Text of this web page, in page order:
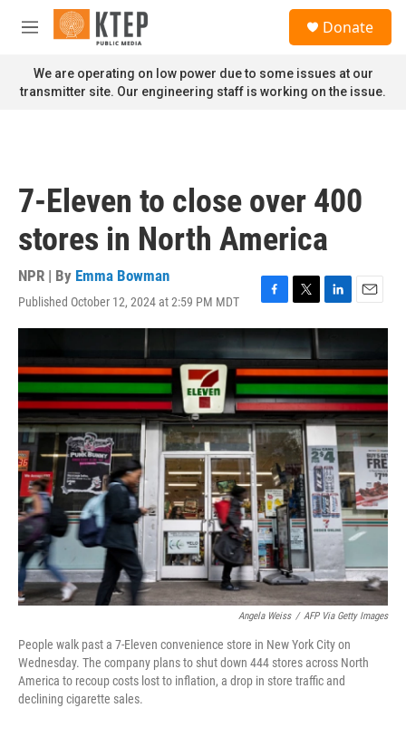
Skip to main content
M
n
u
Donate
We are operating on low power due to some issues at our
transmitter site. Our engineering staff is working on the issue.
7-Eleven to close over 400
stores in North America
NPR | By Emma Bowman
Published October 12, 2024 at 2:59 PM MDT
F
a
c
e
b
o
o
k
T
w
i
t
t
e
r
L
i
n
k
e
d
I
n
E
m
l
Angela Weiss / AFP Via Getty Images
People walk past a 7-Eleven convenience store in New York City on
Wednesday. The company plans to shut down 444 stores across North
America to recoup costs lost to inflation, a drop in store traffic and
declining cigarette sales.